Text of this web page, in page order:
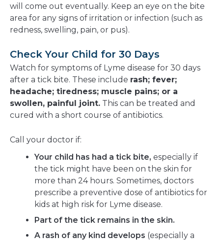
will come out eventually. Keep an eye on the bite
area for any signs of irritation or infection (such as
redness, swelling, pain, or pus).
Check Your Child for 30 Days
Watch for symptoms of Lyme disease for 30 days
after a tick bite. These include rash; fever;
headache; tiredness; muscle pains; or a
swollen, painful joint. This can be treated and
cured with a short course of antibiotics.
Call your doctor if:
Your child has had a tick bite, especially if
the tick might have been on the skin for
more than 24 hours. Sometimes, doctors
prescribe a preventive dose of antibiotics for
kids at high risk for Lyme disease.
Part of the tick remains in the skin.
A rash of any kind develops (especially a